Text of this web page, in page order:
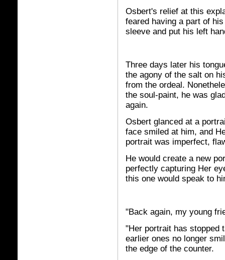
Osbert's relief at this
feared having a part of
sleeve and put his left
Three days later his
the agony of the salt on
from the ordeal.
the soul-paint, he was
again.
Osbert glanced at a
face smiled at him, and
portrait was imperfect,
He would create a new
perfectly capturing Her
this one would speak to
"Back again, my young
"Her portrait has stopped
earlier ones no longer
the edge of the counter.